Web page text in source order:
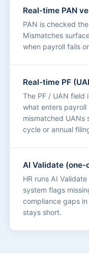
Real-time PAN
PAN is checked
Mismatches
when payroll fails
Real-time PF
The PF / UAN field
what enters payroll
mismatched UANs
cycle or annual
AI Validate
HR runs AI
system flags
compliance gaps
stays short.